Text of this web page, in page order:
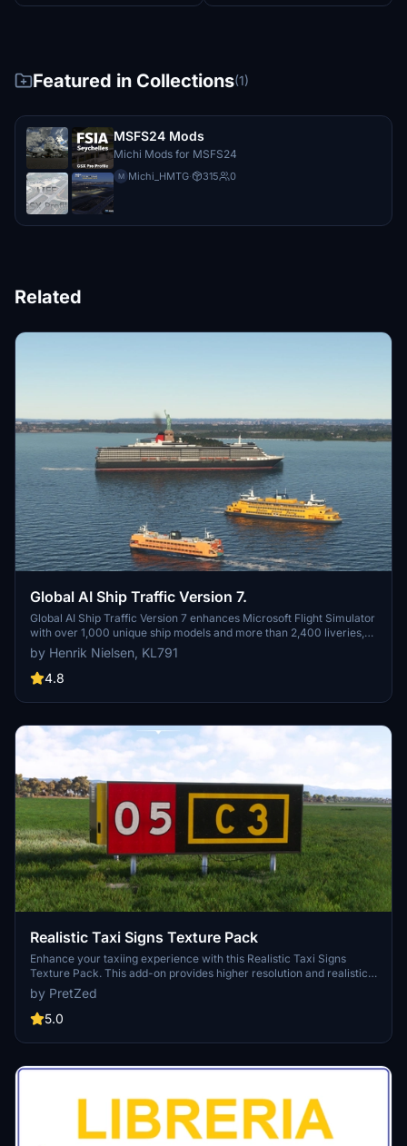
Featured in Collections(1)
MSFS24 Mods
Michi Mods for MSFS24
M Michi_HMTG· 315 0
Related
Global AI Ship Traffic Version 7.
Global AI Ship Traffic Version 7 enhances Microsoft Flight Simulator
with over 1,000 unique ship models and more than 2,400 liveries,
alongside 80,000 programmed ship movements. Compatible with
both MSFS 2020 and MSFS 2024, this add-on includes a wide
variety of vessels, ranging from cargo ships and fishing boats to
realistic global shipping simulation by utilizing preprogrammed
of collaboration among international developers and enthusiasts,
providing an immersive maritime experience.
by Henrik Nielsen, KL791
4.8
Realistic Taxi Signs Texture Pack
Enhance your taxiing experience with this Realistic Taxi Signs
Texture Pack. This add-on provides higher resolution and realistic
textures for taxiway signs in Microsoft Flight Simulator. Replace the
original files in your Community folder for an improved visual
experience. Remember to remove any other mods for taxi signs
enhance the realism of your taxiing operations in the sim.
by PretZed
5.0